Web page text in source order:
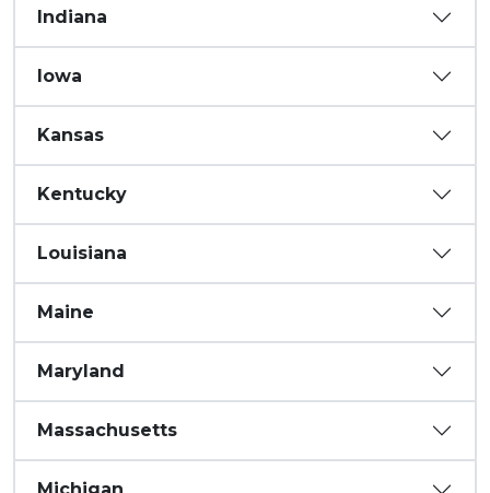
Indiana
Iowa
Kansas
Kentucky
Louisiana
Maine
Maryland
Massachusetts